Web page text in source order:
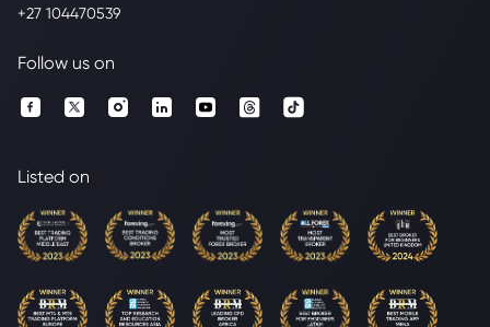
+27 104470539
Follow us on
Listed on